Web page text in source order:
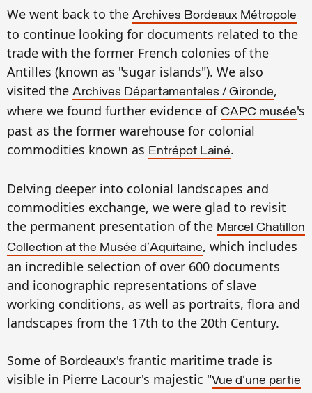
We went back to the Archives Bordeaux Métropol e
to continue looking for documents related to the
trade with the former French colonies of the
Antilles (known as "sugar islands"). We also
visited the Archives Départamentales / Gironde,
where we found further evidence of CAPC musée's
past as the former warehouse for colonial
commodities known as Entrépot Lainé.
Delving deeper into colonial landscapes and
commodities exchange, we were glad to revisit
the permanent presentation ofthe Marcel Chatillon
Collection at the Musée d'Aquitaine, which includes
an incredible selection of over 600 documents
and iconographic representations of slave
working conditions, as well as portraits, flora and
landscapes from the 17th to the 20th Century.
Some of Bordeaux's frantic maritime trade is
visible in Pierre Lacour's majestic "Vue d'une partie